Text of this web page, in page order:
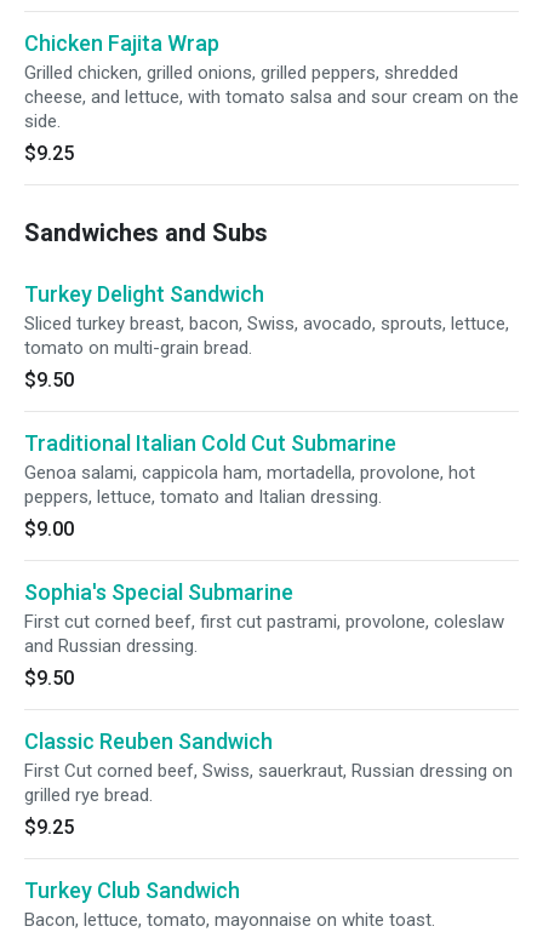
Chicken Fajita Wrap
Grilled chicken, grilled onions, grilled peppers, shredded
cheese, and lettuce, with tomato salsa and sour cream on the
side.
$9.25
Sandwiches and Subs
Turkey Delight Sandwich
Sliced turkey breast, bacon, Swiss, avocado, sprouts, lettuce,
tomato on multi-grain bread.
$9.50
Traditional Italian Cold Cut Submarine
Genoa salami, cappicola ham, mortadella, provolone, hot
peppers, lettuce, tomato and Italian dressing.
$9.00
Sophia's Special Submarine
First cut corned beef, first cut pastrami, provolone, coleslaw
and Russian dressing.
$9.50
Classic Reuben Sandwich
First Cut corned beef, Swiss, sauerkraut, Russian dressing on
grilled rye bread.
$9.25
Turkey Club Sandwich
Bacon, lettuce, tomato, mayonnaise on white toast.